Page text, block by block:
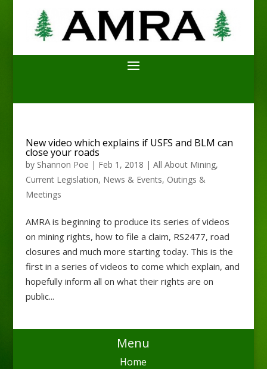
New video which explains if USFS and BLM can
close your roads
by Shannon Poe | Feb 1, 2018 | All About Mining,
Current Legislation, News & Events, Outings &
Meetings
AMRA is beginning to produce its series of videos
on mining rights, how to file a claim, RS2477, road
closures and much more starting today. This is the
first in a series of videos to come which explain, and
hopefully inform all on what their rights are on
public...
Menu
Home